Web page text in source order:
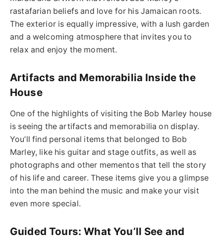
rastafarian beliefs and love for his Jamaican roots.
The exterior is equally impressive, with a lush garden
and a welcoming atmosphere that invites you to
relax and enjoy the moment.
Artifacts and Memorabilia Inside the
House
One of the highlights of visiting the Bob Marley house
is seeing the artifacts and memorabilia on display.
You’ll find personal items that belonged to Bob
Marley, like his guitar and stage outfits, as well as
photographs and other mementos that tell the story
of his life and career. These items give you a glimpse
into the man behind the music and make your visit
even more special.
Guided Tours: What You’ll See and